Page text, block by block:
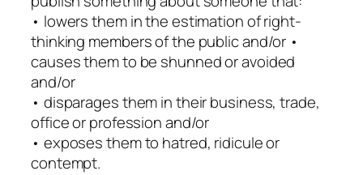
• lowers them in the estimation of right-
thinking members of the public and/or •
causes them to be shunned or avoided
and/or
• disparages them in their business, trade,
office or profession and/or
• exposes them to hatred, ridicule or
contempt.